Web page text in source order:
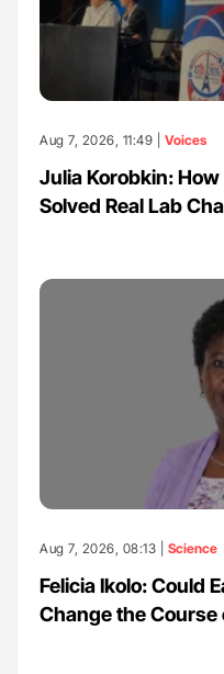
Aug 7, 2026, 11:49 | Voices
Julia Korobkin:
Solved Real Lab
Aug 7, 2026, 08:13 | Science
Felicia Ikolo: Could
Change the Course